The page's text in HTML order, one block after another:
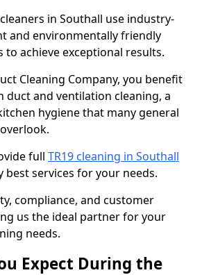
in Southall use industry-
and environmentally friendly
to achieve exceptional results.
Cleaning Company, you benefit
and ventilation cleaning, a
hygiene that many general
full TR19 cleaning in Southall
best services for your needs.
compliance, and customer
us the ideal partner for your
needs.
Expect During the